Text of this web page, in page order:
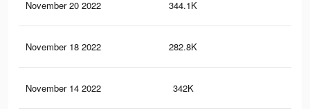
November 20 2022 344.1K
November 18 2022 282.8K
November 14 2022 342K